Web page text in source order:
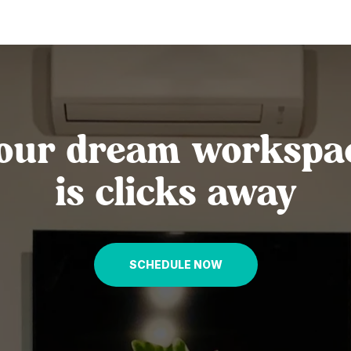
dream
is clicks away
SCHEDULE NOW